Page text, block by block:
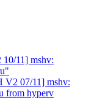
11] mshv:
V2 07/11] mshv:
from hyperv